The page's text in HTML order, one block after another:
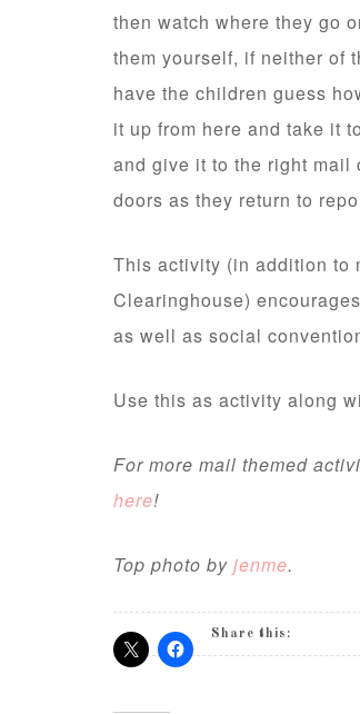
then watch where they go
them yourself, if neither of
have the children guess
it up from here and take it
and give it to the right
doors as they return to
This activity (in addition to
Clearinghouse) encourages
as well as social
Use this as activity along
For more mail themed
here!
Top photo by jenme.
Share this: